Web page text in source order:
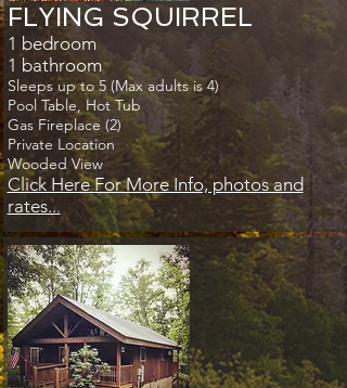
FLYING SQUIRREL
1 bedroom
1 bathroom
Sleeps up to 5 (Max adults is 4)
Pool Table, Hot Tub
Gas Fireplace (2)
Private Location
Wooded View
Click Here For More Info, photos and
rates...